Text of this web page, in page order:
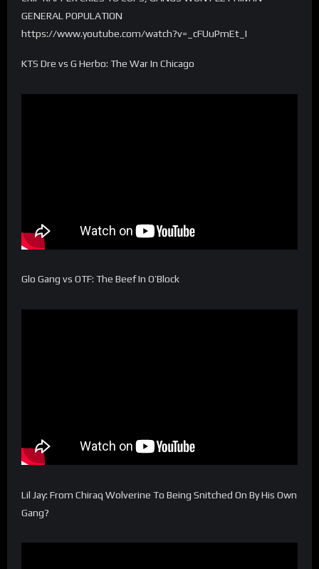
GENERAL POPULATION
https://www.youtube.com/watch?v=_cFUuPmEt_I
KTS Dre vs G Herbo: The War In Chicago
Glo Gang vs OTF: The Beef In O’Block
Lil Jay: From Chiraq Wolverine To Being Snitched On By His Own
Gang?